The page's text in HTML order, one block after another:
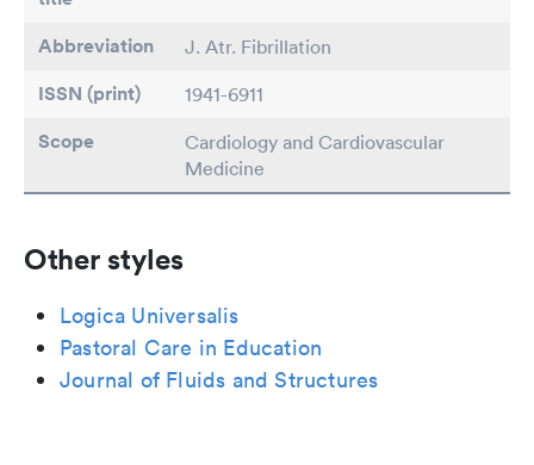
Abbreviation J. Atr. Fibrillation
ISSN (print) 1941-6911
Scope
Cardiology and Cardiovascular
Medicine
Other styles
Logica Universalis
Pastoral Care in Education
Journal of Fluids and Structures